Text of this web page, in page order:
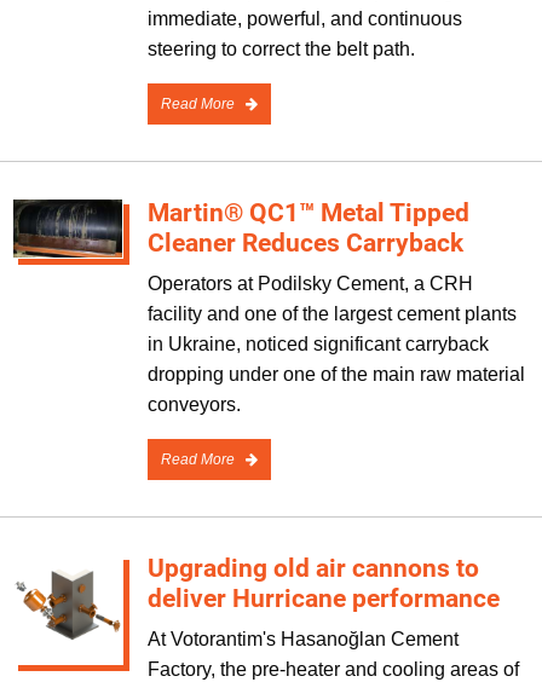
immediate, powerful, and continuous
steering to correct the belt path.
Read More
Martin® QC1™ Metal Tipped
Cleaner Reduces Carryback
Operators at Podilsky Cement, a CRH
facility and one of the largest cement plants
in Ukraine, noticed significant carryback
dropping under one of the main raw material
conveyors.
Read More
Upgrading old air cannons to
deliver Hurricane performance
At Votorantim's Hasanoğlan Cement
Factory, the pre-heater and cooling areas of